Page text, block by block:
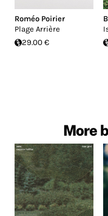
Roméo Poirier
Plage Arrière
29.00 €
More